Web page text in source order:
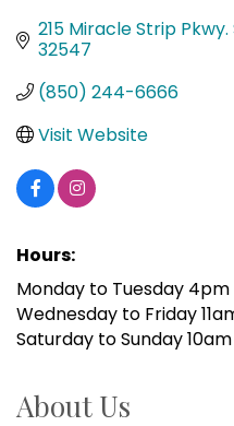
215 Miracle Strip Pkwy.
32547
(850) 244-6666
Visit Website
Hours:
Monday to Tuesday
Wednesday to Friday
Saturday to Sunday
About Us